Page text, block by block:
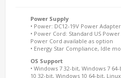
Power Supply
• Power: DC12-19V Power
• Power Cord: Standard US
Power Cord available as option
• Energy Star Compliance, Idle
OS Support
• Windows 7 32-bit, Windows 7
10 32-bit, Windows 10 64-bit,